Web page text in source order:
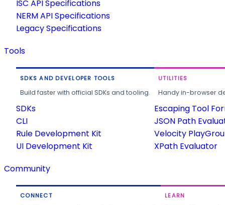
ISC API Specifications
NERM API Specifications
Legacy Specifications
Tools
SDKS AND DEVELOPER TOOLS
Build faster with official SDKs and tooling.
SDKs
CLI
Rule Development Kit
UI Development Kit
UTILITIES
Handy in-browser
Escaping Tool
JSON Path
Velocity
XPath Evaluator
Community
CONNECT LEARN